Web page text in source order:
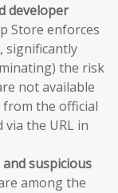
developer
Store enforces
significantly
the risk
not available
from the official
the URL in
suspicious
among the